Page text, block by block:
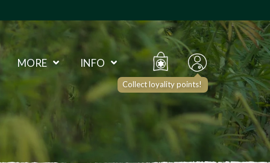
MORE INFO
Collect loyality points!